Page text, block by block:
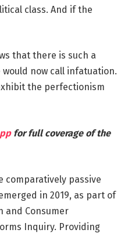
class. And if the
that there is such a
now call infatuation.
the perfectionism
for full coverage of the
comparatively passive
in 2019, as part of
and Consumer
Inquiry. Providing